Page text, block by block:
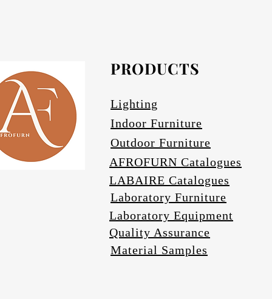
PRODUCTS
Lighting
Indoor Furniture
Outdoor Furniture
AFROFURN Catalogues
LABAIRE Catalogues
Laboratory Furniture
Laboratory Equipment
Quality Assurance
Material Samples